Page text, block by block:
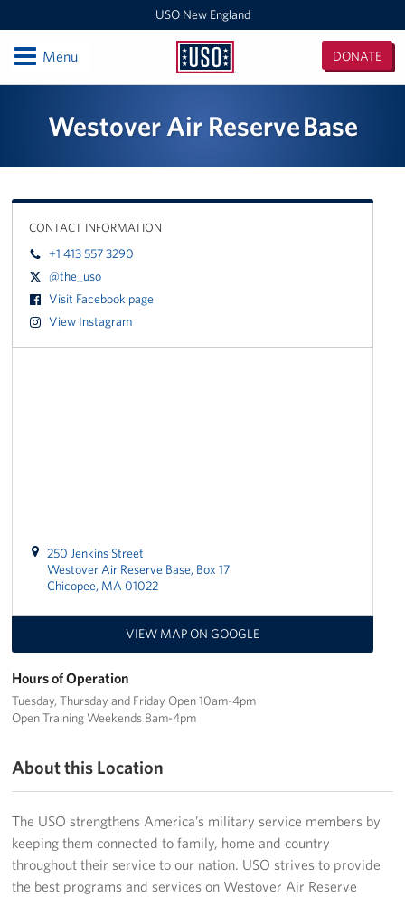
USO New England
USO
England
DONATE
OpenMenu
MEPS Boston
New London Submarine Base
About
USO New England
Meet the Team
New England Advisory Council
Corporate
Westover Air Reserve Base
CONTACT INFORMATION
+1 413 557 3290
@the_uso
Visit Facebook page
View Instagram
250 Jenkins Street
Westover Air Reserve Base, Box 17
Chicopee, MA 01022
VIEW MAP ON GOOGLE
Hours of Operation
Tuesday, Thursday and Friday Open 10am-4pm
Open Training Weekends 8am-4pm
About this Location
The USO strengthens America’s military service members by
keeping them connected to family, home and country
throughout their service to our nation. USO strives to provide
the best programs and services on Westover Air Reserve